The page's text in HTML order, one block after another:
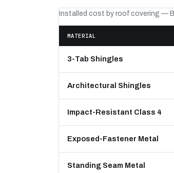
Installed cost by roof covering —
MATERIAL
3-Tab Shingles
Architectural Shingles
Impact-Resistant Class 4
Exposed-Fastener Metal
Standing Seam Metal